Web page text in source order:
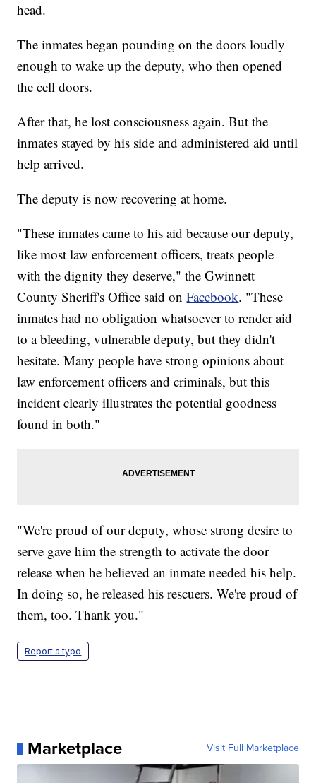
head.
The inmates began pounding on the doors loudly
enough to wake up the deputy, who then opened
the cell doors.
After that, he lost consciousness again. But the
inmates stayed by his side and administered aid until
help arrived.
The deputy is now recovering at home.
"These inmates came to his aid because our deputy,
like most law enforcement officers, treats people
with the dignity they deserve," the Gwinnett
County Sheriff's Office said onFacebook. "These
inmates had no obligation whatsoever to render aid
to a bleeding, vulnerable deputy, but they didn't
hesitate. Many people have strong opinions about
law enforcement officers and criminals, but this
incident clearly illustrates the potential goodness
found in both."
"We're proud of our deputy, whose strong desire to
serve gave him the strength to activate the door
release when he believed an inmate needed his help.
In doing so, he released his rescuers. We're proud of
them, too. Thank you."
Report a typo
Marketplace Visit Full Marketplace